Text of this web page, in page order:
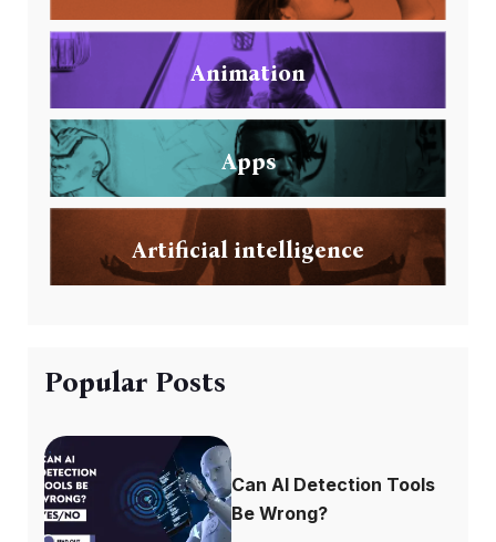
Animation
Apps
Artificial intelligence
Popular Posts
Can AI Detection Tools
Be Wrong?